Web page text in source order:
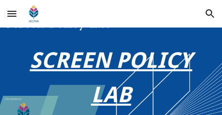
Skip to main content Skip to navigation
SCREEN POLICY
LAB